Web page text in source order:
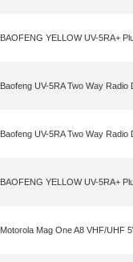
BAOFENG YELLOW UV-5RA+
Baofeng UV-5RA Two Way
Baofeng UV-5RA Two Way
BAOFENG YELLOW UV-5RA+
Motorola Mag One A8 VHF/UHF